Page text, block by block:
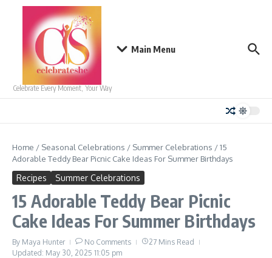
Skip to content
Celebrate Every Moment, Your Way
Main Menu
Home / Seasonal Celebrations / Summer Celebrations /15
Adorable Teddy Bear Picnic Cake Ideas For Summer Birthdays
Recipes Summer Celebrations
15 Adorable Teddy Bear Picnic
Cake Ideas For Summer Birthdays
By Maya Hunter No Comments
27 Mins Read
Updated: May 30, 2025 11:05 pm